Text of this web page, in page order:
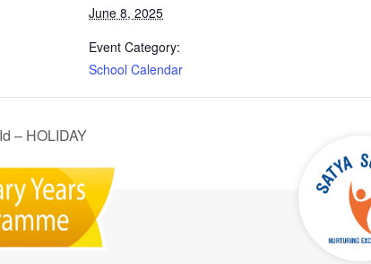
June 8, 2025
Event Category:
School Calendar
– HOLIDAY